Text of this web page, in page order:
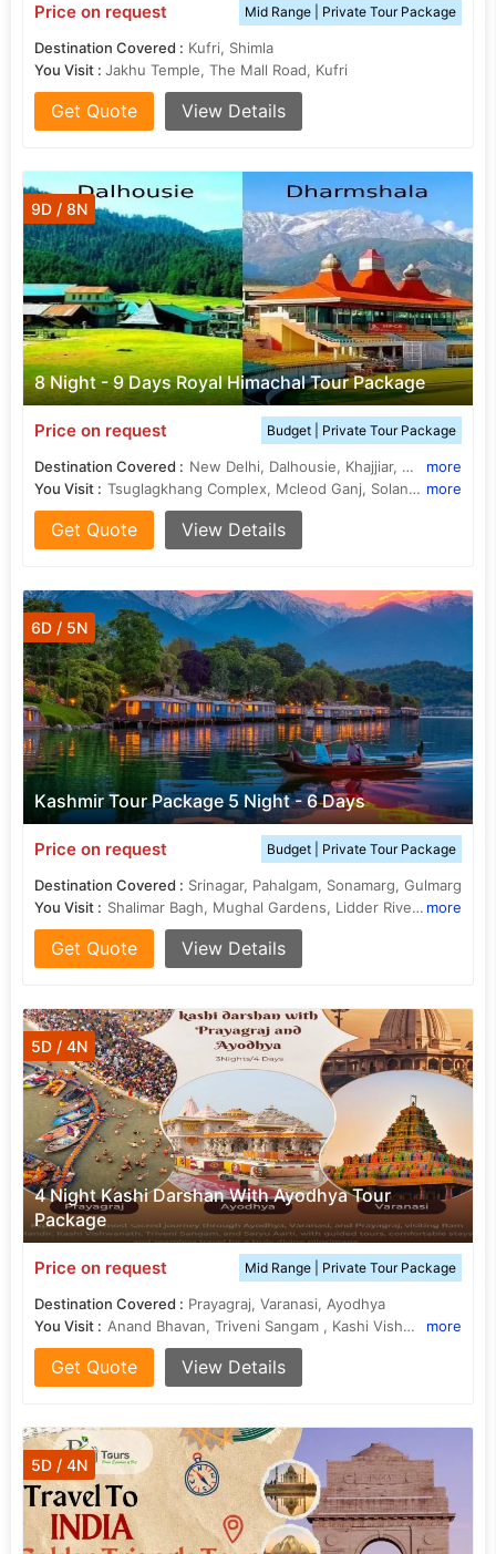
Price on request Mid Range | Private Tour Package
Destination Covered : Kufri, Shimla
You Visit : Jakhu Temple, The Mall Road, Kufri
Get Quote View Details
8 Night - 9 Days Royal Himachal Tour Package
9D / 8N
Price on request Budget | Private Tour Package
Destination Covered : New Delhi, Dalhousie, Khajjiar, Manali, Shimla, Dharamshala, Kullu
more
You Visit :
Tsuglagkhang Complex, Mcleod Ganj, Solang Valley, Khajjiar Lake, Panchpula, Christ Church, Christ Church, Solang Valley, Kufri, War Memorial more
Get Quote View Details
Kashmir Tour Package 5 Night - 6 Days
6D / 5N
Price on request Budget | Private Tour Package
Destination Covered : Srinagar, Pahalgam, Sonamarg, Gulmarg
You Visit :
Shalimar Bagh, Mughal Gardens, Lidder River, Dal Lake more
Get Quote View Details
4 Night Kashi Darshan With Ayodhya Tour
Package
5D / 4N
Price on request Mid Range | Private Tour Package
Destination Covered : Prayagraj, Varanasi, Ayodhya
You Visit :
Anand Bhavan, Triveni Sangam , Kashi Vishwanath Temple, Kanak Bhawan more
Get Quote View Details
5D / 4N